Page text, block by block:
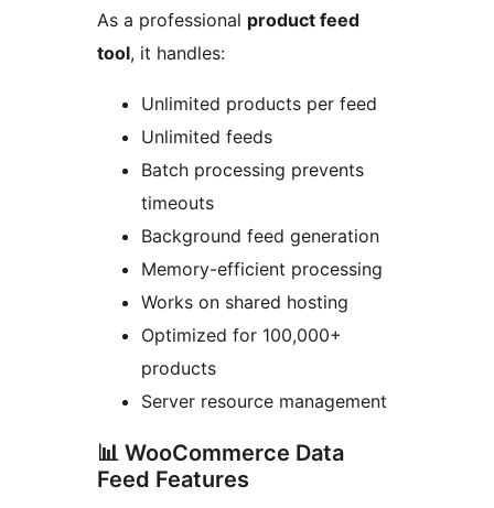
As a professional product feed
tool, it handles:
Unlimited products per feed
Unlimited feeds
Batch processing prevents
timeouts
Background feed generation
Memory-efficient processing
Works on shared hosting
Optimized for 100,000+
products
Server resource management
📊 WooCommerce Data
Feed Features